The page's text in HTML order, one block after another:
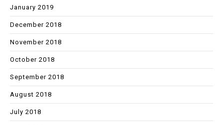
January 2019
December 2018
November 2018
October 2018
September 2018
August 2018
July 2018